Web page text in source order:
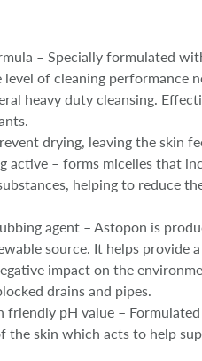
– Specially formulated
of cleaning performance
heavy duty cleansing.
drying, leaving the skin
active – forms micelles that
helping to reduce
agent – Astopon is
source. It helps provide
impact on the
drains and pipes.
pH value – Formulated
the skin which acts to help